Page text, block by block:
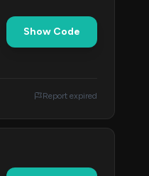
Show Code
Report expired